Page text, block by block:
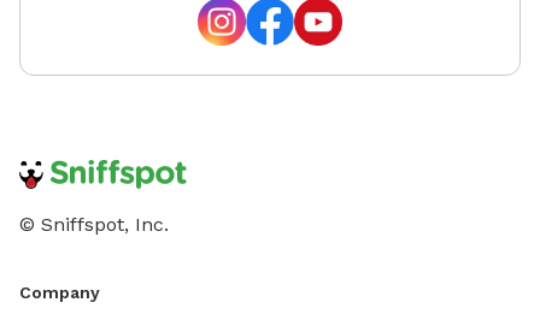
© Sniffspot, Inc.
Company